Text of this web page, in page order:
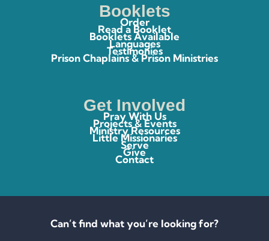
Booklets
Order
Read a Booklet
Booklets Available
Languages
Testimonies
Prison Chaplains & Prison Ministries
Get Involved
Pray With Us
Projects & Events
Ministry Resources
Little Missionaries
Serve
Give
Contact
Can’t find what you’re looking for?